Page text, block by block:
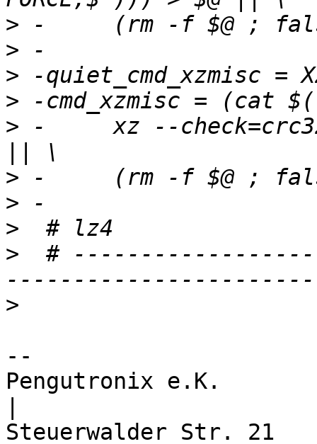
>
>
>
>
> -	xz --check=crc32 --lzma2=dict=1MiB) > $@
>
>
>
>
#
>
--
Pengutronix e.K.